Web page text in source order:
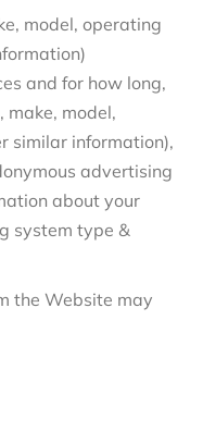
model, operating
and for how long,
make, model,
similar information),
advertising
about your
system type &
the Website may